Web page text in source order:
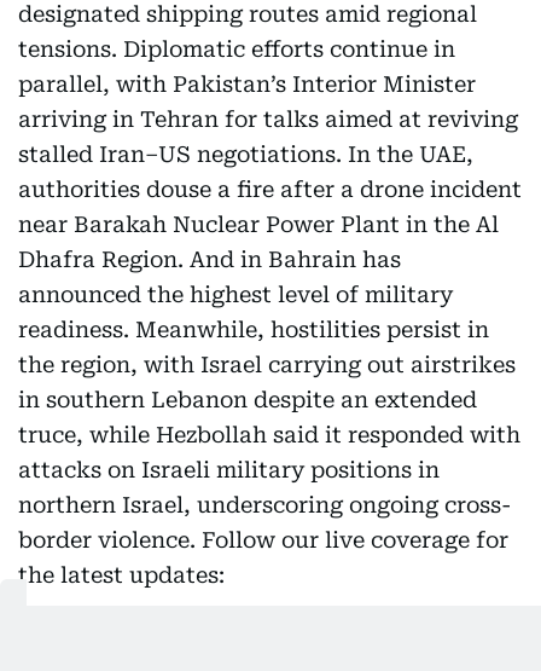
designated shipping routes amid regional
tensions. Diplomatic efforts continue in
parallel, with Pakistan’s Interior Minister
arriving in Tehran for talks aimed at reviving
stalled Iran–US negotiations. In the UAE,
authorities douse a fire after a drone incident
near Barakah Nuclear Power Plant in the Al
Dhafra Region. And in Bahrain has
announced the highest level of military
readiness. Meanwhile, hostilities persist in
the region, with Israel carrying out airstrikes
in southern Lebanon despite an extended
truce, while Hezbollah said it responded with
attacks on Israeli military positions in
northern Israel, underscoring ongoing cross-
border violence. Follow our live coverage for
the latest updates: